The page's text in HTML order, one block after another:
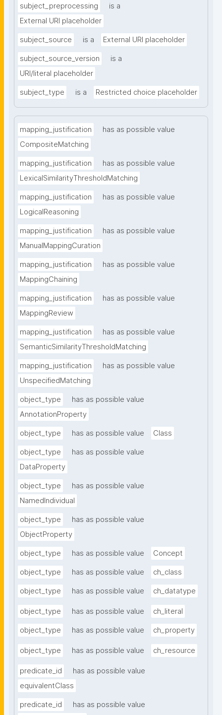
subject_preprocessing
is a
External URI placeholder
subject_source is a External URI placeholder
subject_source_version
is a
URI/literal placeholder
subject_type is a Restricted choice placeholder
mapping_justification
has as possible value
CompositeMatching
mapping_justification
has as possible value
LexicalSimilarityThresholdMatching
mapping_justification
has as possible value
LogicalReasoning
mapping_justification
has as possible value
ManualMappingCuration
mapping_justification
has as possible value
MappingChaining
mapping_justification
has as possible value
MappingReview
mapping_justification
has as possible value
SemanticSimilarityThresholdMatching
mapping_justification
has as possible value
UnspecifiedMatching
object_type
has as possible value
AnnotationProperty
object_type has as possible value Class
object_type
has as possible value
DataProperty
object_type
has as possible value
NamedIndividual
object_type
has as possible value
ObjectProperty
object_type has as possible value Concept
object_type has as possible value ch_class
object_type has as possible value ch_datatype
object_type has as possible value ch_literal
object_type has as possible value ch_property
object_type has as possible value ch_resource
predicate_id
has as possible value
equivalentClass
predicate_id has as possible value